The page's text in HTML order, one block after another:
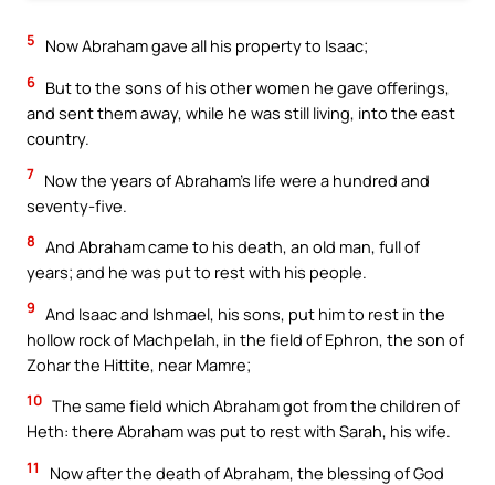
5 Now Abraham gave all his property to Isaac;
6 But to the sons of his other women he gave offerings,
and sent them away, while he was still living, into the east
country.
7 Now the years of Abraham’s life were a hundred and
seventy-five.
8 And Abraham came to his death, an old man, full of
years; and he was put to rest with his people.
9 And Isaac and Ishmael, his sons, put him to rest in the
hollow rock of Machpelah, in the field of Ephron, the son of
Zohar the Hittite, near Mamre;
10 The same field which Abraham got from the children of
Heth: there Abraham was put to rest with Sarah, his wife.
11
Now after the death of Abraham, the blessing of God